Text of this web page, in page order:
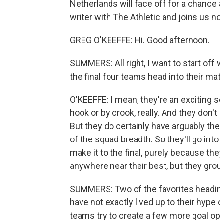
Netherlands will face off for a chance
writer with The Athletic and joins us
GREG O'KEEFFE: Hi. Good afternoon.
SUMMERS: All right, I want to start
the final four teams head into their
O'KEEFFE: I mean, they're an
hook or by crook, really. And they
But they do certainly have arguably
of the squad breadth. So they'll go
make it to the final, purely because
anywhere near their best, but they
SUMMERS: Two of the favorites
have not exactly lived up to their
teams try to create a few more goal